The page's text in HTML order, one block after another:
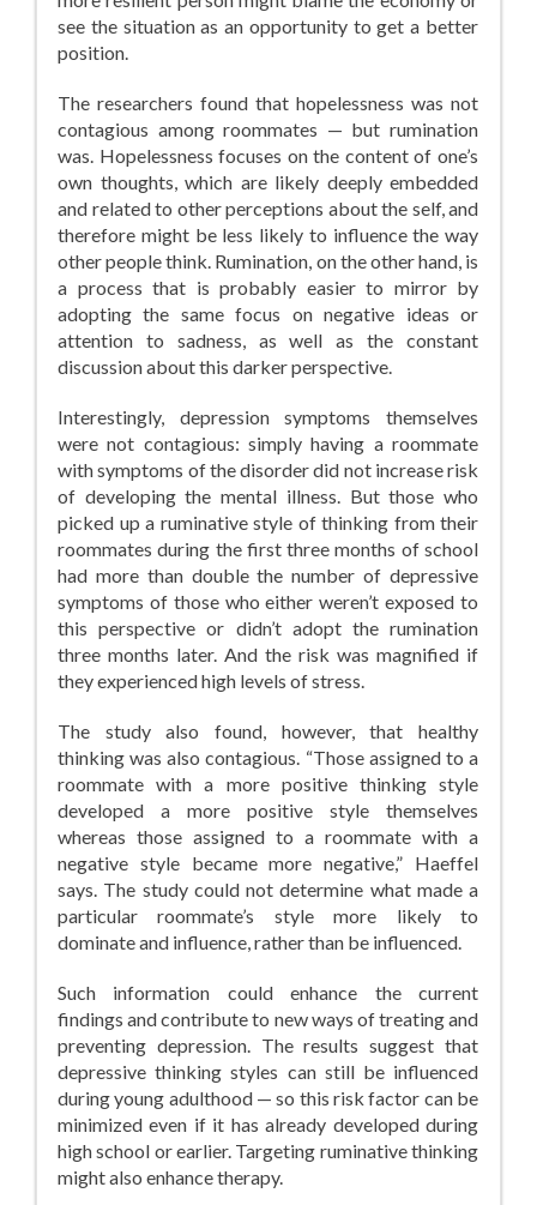
see the situation as an opportunity to get a better
position.
The researchers found that hopelessness was not
contagious among roommates — but rumination
was. Hopelessness focuses on the content of one’s
own thoughts, which are likely deeply embedded
and related to other perceptions about the self, and
therefore might be less likely to influence the way
other people think. Rumination, on the other hand, is
a process that is probably easier to mirror by
adopting the same focus on negative ideas or
attention to sadness, as well as the constant
discussion about this darker perspective.
Interestingly, depression symptoms themselves
were not contagious: simply having a roommate
with symptoms of the disorder did not increase risk
of developing the mental illness. But those who
picked up a ruminative style of thinking from their
roommates during the first three months of school
had more than double the number of depressive
symptoms of those who either weren’t exposed to
this perspective or didn’t adopt the rumination
three months later. And the risk was magnified if
they experienced high levels of stress.
The study also found, however, that healthy
thinking was also contagious. “Those assigned to a
roommate with a more positive thinking style
developed a more positive style themselves
whereas those assigned to a roommate with a
negative style became more negative,” Haeffel
says. The study could not determine what made a
particular roommate’s style more likely to
dominate and influence, rather than be influenced.
Such information could enhance the current
findings and contribute to new ways of treating and
preventing depression. The results suggest that
depressive thinking styles can still be influenced
during young adulthood — so this risk factor can be
minimized even if it has already developed during
high school or earlier. Targeting ruminative thinking
might also enhance therapy.